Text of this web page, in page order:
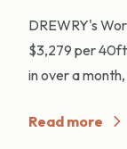
DREWRY's
$3,279 per
in over a
Read more